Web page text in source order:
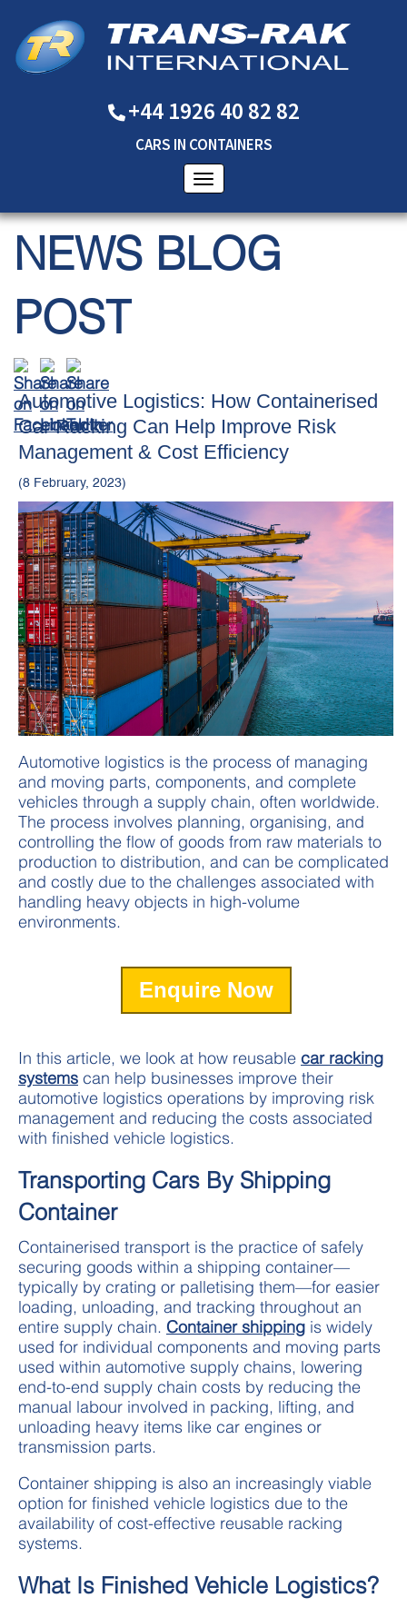
+44 1926 40 82 82
CARS IN CONTAINERS
NEWS BLOG
POST
Automotive Logistics: How Containerised
Car Racking Can Help Improve Risk
Management & Cost Efficiency
(8 February, 2023)
Automotive logistics is the process of managing
and moving parts, components, and complete
vehicles through a supply chain, often worldwide.
The process involves planning, organising, and
controlling the flow of goods from raw materials to
production to distribution, and can be complicated
and costly due to the challenges associated with
handling heavy objects in high-volume
environments.
Enquire Now
In this article, we look at how reusable car racking
systems can help businesses improve their
automotive logistics operations by improving risk
management and reducing the costs associated
with finished vehicle logistics.
Transporting Cars By Shipping
Container
Containerised transport is the practice of safely
securing goods within a shipping container—
typically by crating or palletising them—for easier
loading, unloading, and tracking throughout an
entire supply chain. Container shipping is widely
used for individual components and moving parts
used within automotive supply chains, lowering
end-to-end supply chain costs by reducing the
manual labour involved in packing, lifting, and
unloading heavy items like car engines or
transmission parts.
Container shipping is also an increasingly viable
option for finished vehicle logistics due to the
availability of cost-effective reusable racking
systems.
What Is Finished Vehicle Logistics?